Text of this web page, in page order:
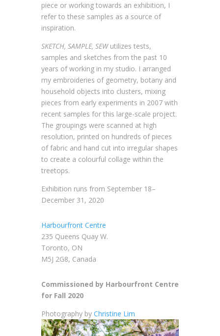
piece or working towards an exhibition, I
refer to these samples as a source of
inspiration.
SKETCH, SAMPLE, SEWutilizes tests,
samples and sketches from the past 10
years of working in my studio. I arranged
my embroideries of geometry, botany and
household objects into clusters, mixing
pieces from early experiments in 2007 with
recent samples for this large-scale project.
The groupings were scanned at high
resolution, printed on hundreds of pieces
of fabric and hand cut into irregular shapes
to create a colourful collage within the
treetops.
Exhibition runs from September 18–
December 31, 2020
Harbourfront Centre
235 Queens Quay W.
Toronto, ON
M5J 2G8, Canada
Commissioned by Harbourfront Centre
for Fall 2020
Photography by Christine Lim